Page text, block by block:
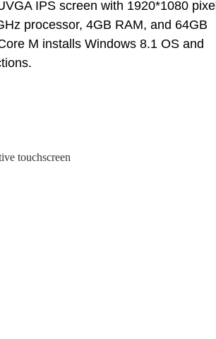
IPS screen with 1920*1080 pixel
processor, 4GB RAM, and 64GB
M installs Windows 8.1 OS and
touchscreen